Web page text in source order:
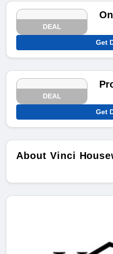
DEAL
Get
DEAL
Get
About Vinci